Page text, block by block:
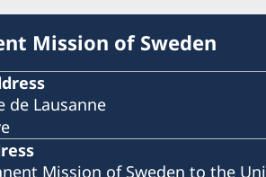
Mission of Sweden
de Lausanne
Mission of Sweden to the